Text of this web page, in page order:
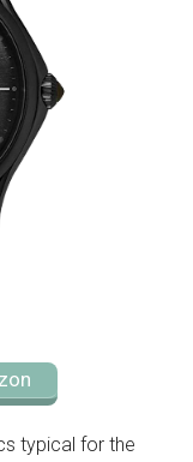
typical for the